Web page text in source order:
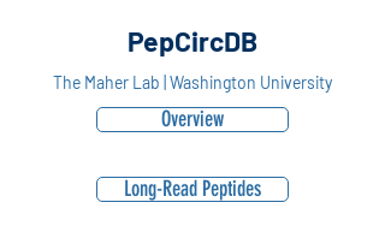
PepCircDB
The Maher Lab | Washington University
Overview
Long-Read Peptides